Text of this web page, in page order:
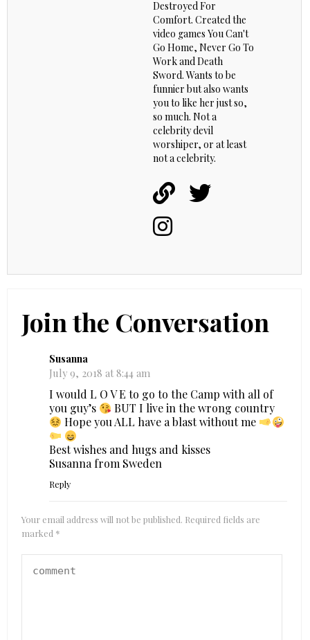
Destroyed For
Comfort. Created the
video games You Can't
Go Home, Never Go To
Work and Death
Sword. Wants to be
funnier but also wants
you to like her just so,
so much. Not a
celebrity devil
worshiper, or at least
not a celebrity.
Join the Conversation
Susanna
July 9, 2018 at 8:44 am
I would L O V E to go to the Camp with all of
you guy’s
BUT I live in the wrong country
Hope you ALL have a blast without me
Best wishes and hugs and kisses
Susanna from Sweden
Reply
Your email address will not be published. Required fields are
marked *